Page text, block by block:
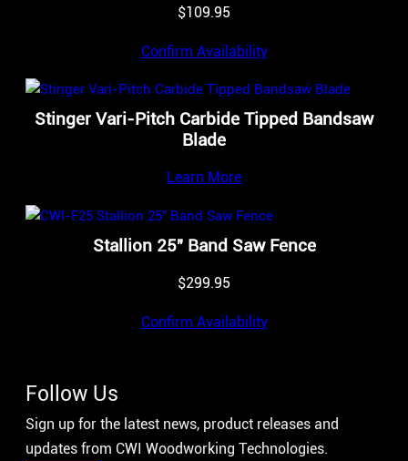
$109.95
Confirm Availability
Stinger Vari-Pitch Carbide Tipped Bandsaw
Blade
Learn More
Stallion 25″ Band Saw Fence
$299.95
Confirm Availability
Follow Us
Sign up for the latest news, product releases and
updates from CWI Woodworking Technologies.